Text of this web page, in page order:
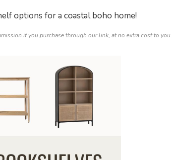
options for a coastal boho home!
if you purchase through our link, at no extra cost to you.